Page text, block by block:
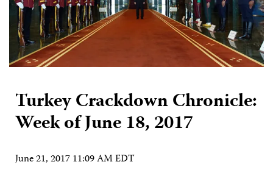
Turkey Crackdown Chronicle:
Week of June 18, 2017
June 21, 2017 11:09 AM EDT